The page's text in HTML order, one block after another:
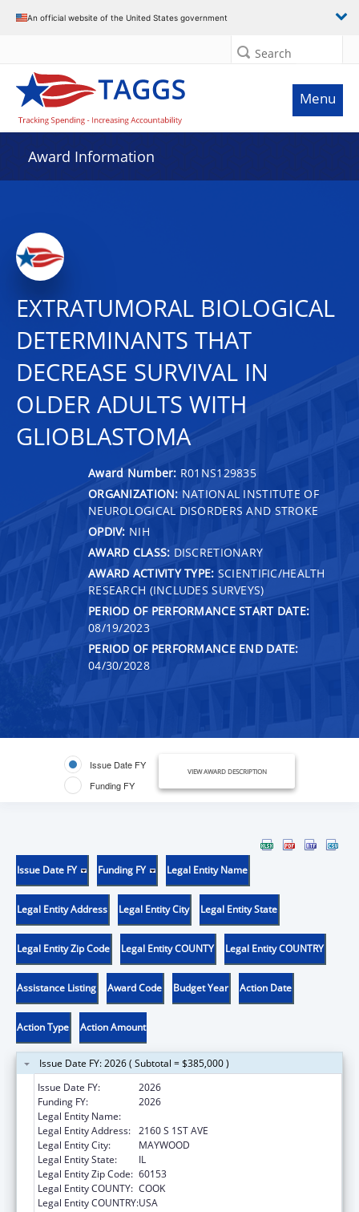
An official website of the United States government
Search
Menu
Award Information
EXTRATUMORAL BIOLOGICAL
DETERMINANTS THAT
DECREASE SURVIVAL IN
OLDER ADULTS WITH
GLIOBLASTOMA
Award Number: R01NS129835
ORGANIZATION: NATIONAL INSTITUTE OF
NEUROLOGICAL DISORDERS AND STROKE
OPDIV: NIH
AWARD CLASS: DISCRETIONARY
AWARD ACTIVITY TYPE: SCIENTIFIC/HEALTH
RESEARCH (INCLUDES SURVEYS)
PERIOD OF PERFORMANCE START DATE:
08/19/2023
PERIOD OF PERFORMANCE END DATE:
04/30/2028
Issue Date FY
Funding FY
VIEW AWARD DESCRIPTION
Issue Date FY Funding FY Legal Entity Name
Legal Entity Address Legal Entity City Legal Entity State
Legal Entity Zip Code Legal Entity COUNTY Legal Entity COUNTRY
Assistance Listing Award Code Budget Year Action Date
Action Type Action Amount
Issue Date FY: 2026 ( Subtotal = $385,000 )
Issue Date FY:
2026
Funding FY:
2026
Legal Entity Name:
Legal Entity Address: 2160 S 1ST AVE
Legal Entity City:
MAYWOOD
Legal Entity State:
IL
Legal Entity Zip Code: 60153
Legal Entity COUNTY: COOK
Legal Entity COUNTRY:USA